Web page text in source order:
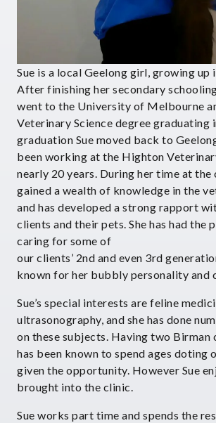
Sue is a local Geelong girl, growing up
After finishing her secondary
went to the University of Melbourne
Veterinary Science degree graduating
graduation Sue moved back to
been working at the Highton
nearly 20 years. During her time at the
gained a wealth of knowledge in the
and has developed a strong rapport
clients and their pets. She has had the
caring for some of
our clients’ 2nd and even 3rd
known for her bubbly personality and
Sue’s special interests are feline
ultrasonography, and she has done
on these subjects. Having two Birman
has been known to spend ages doting
given the opportunity. However Sue
brought into the clinic.
Sue works part time and spends the